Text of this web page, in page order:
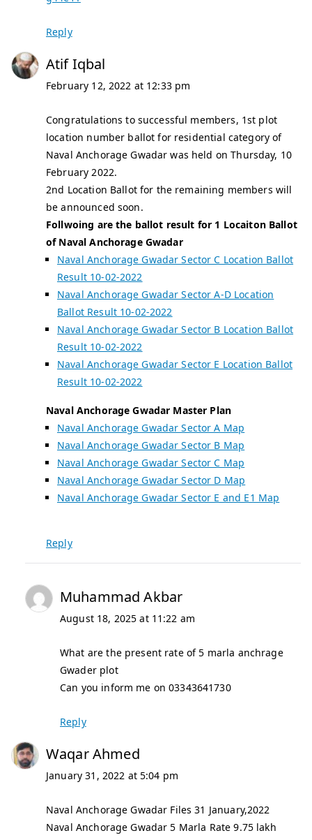
Reply
Atif Iqbal
February 12, 2022 at 12:33 pm
Congratulations to successful members, 1st plot
location number ballot for residential category of
Naval Anchorage Gwadar was held on Thursday, 10
February 2022.
2nd Location Ballot for the remaining members will
be announced soon.
Follwoing are the ballot result for 1 Locaiton Ballot
of Naval Anchorage Gwadar
Naval Anchorage Gwadar Sector C Location Ballot
Result 10-02-2022
Naval Anchorage Gwadar Sector A-D Location
Ballot Result 10-02-2022
Naval Anchorage Gwadar Sector B Location Ballot
Result 10-02-2022
Naval Anchorage Gwadar Sector E Location Ballot
Result 10-02-2022
Naval Anchorage Gwadar Master Plan
Naval Anchorage Gwadar Sector A Map
Naval Anchorage Gwadar Sector B Map
Naval Anchorage Gwadar Sector C Map
Naval Anchorage Gwadar Sector D Map
Naval Anchorage Gwadar Sector E and E1 Map
Reply
Muhammad Akbar
August 18, 2025 at 11:22 am
What are the present rate of 5 marla anchrage
Gwader plot
Can you inform me on 03343641730
Reply
Waqar Ahmed
January 31, 2022 at 5:04 pm
Naval Anchorage Gwadar Files 31 January,2022
Naval Anchorage Gwadar 5 Marla Rate 9.75 lakh